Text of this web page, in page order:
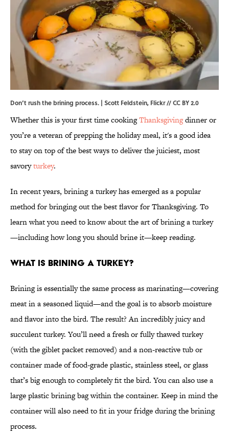
Don’t rush the brining process. | Scott Feldstein, Flickr//CC BY 2.0
Whether this is your first time cookingThanksgivingdinner or
you’re a veteran of prepping the holiday meal, it's a good idea
to stay on top of the best ways to deliver the juiciest, most
savoryturkey.
In recent years, brining a turkey has emerged as a popular
method for bringing out the best flavor for Thanksgiving. To
learn what you need to know about the art of brining a turkey
—including how long you should brine it—keep reading.
What is brining a turkey?
Brining is essentially the same process as marinating—covering
meat in a seasoned liquid—and the goal is to absorb moisture
and flavor into the bird. The result? An incredibly juicy and
succulent turkey. You’ll need a fresh or fully thawed turkey
(with the giblet packet removed) and a non-reactive tub or
container made of food-grade plastic, stainless steel, or glass
that’s big enough to completely fit the bird. You can also use a
large plastic brining bag within the container. Keep in mind the
container will also need to fit in your fridge during the brining
process.